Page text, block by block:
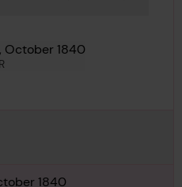
D 39, Austral, Almond,
and Cayrian
October 1840
1840